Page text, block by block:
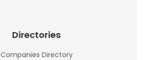
Directories
Companies Directory